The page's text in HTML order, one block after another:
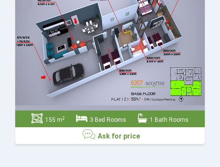
Ask for price
155 m2 3 Bed Rooms 1 Bath Rooms
Ask for price